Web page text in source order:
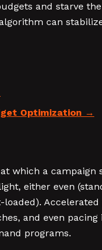
and starve
can
Optimization
which a campaign
either even
Accelerated
and even
programs.